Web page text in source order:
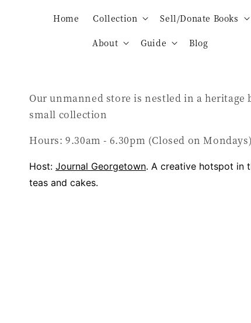
Home Collection Sell/Donate Books
About Guide Blog
Our unmanned store is nestled in a
small collection
Hours: 9.30am - 6.30pm (Closed on Mondays)
Host: Journal Georgetown. A creative hotspot in
teas and cakes.